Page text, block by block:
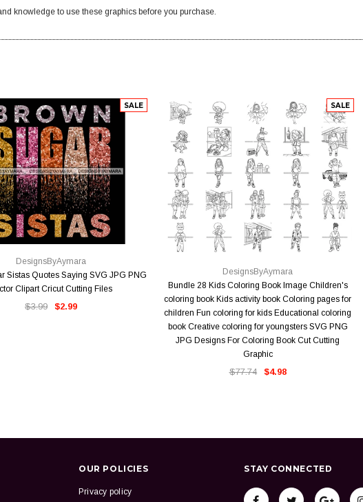
knowledge to use these graphics before you purchase.
SALE
QUICK VIEW
DesignsByAymara
Sistas Quotes Saying SVG JPG PNG
Clipart Cricut Cutting Files
$3.99 $2.99
SALE
QUICK VIEW
DesignsByAymara
Bundle 28 Kids Coloring Book Image Children's
coloring book Kids activity book Coloring pages for
children Fun coloring for kids Educational coloring
book Creative coloring for youngsters SVG PNG
JPG Designs For Coloring Book Cut Cutting
Graphic
$77.74 $4.98
OUR POLICIES
Privacy policy
STAY CONNECTED